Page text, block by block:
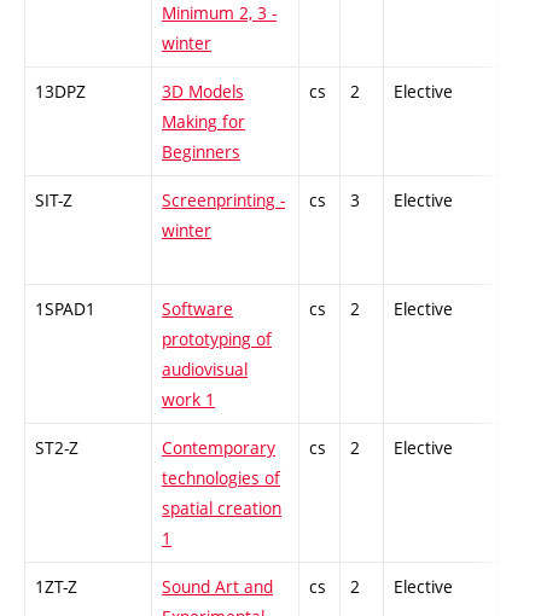
Minimum 2, 3 -
winter
13DPZ
3D Models
Making for
Beginners
cs 2 Elective
SIT-Z
Screenprinting -
winter
cs 3 Elective
1SPAD1
Software
prototyping of
audiovisual
work 1
cs 2 Elective
ST2-Z
Contemporary
technologies of
spatial creation
1
cs 2 Elective
1ZT-Z
Sound Art and
cs 2 Elective